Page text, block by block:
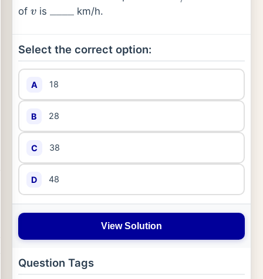
of v is ____ km/h.
Select the correct option:
A 18
B 28
C 38
D 48
View Solution
Question Tags